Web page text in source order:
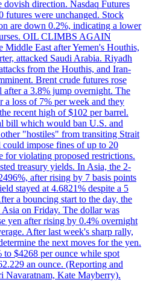
direction. Nasdaq Futures
futures were unchanged. Stock
are down 0.2%, indicating a lower
OIL CLIMBS AGAIN
Middle East after Yemen's Houthis,
attacked Saudi Arabia. Riyadh
from the Houthis, and Iran-
Brent crude futures rose
after a 3.8% jump overnight. The
a loss of 7% per week and they
recent high of $102 per barrel.
bill which would ban U.S. and
"hostiles" from transiting Strait
impose fines of up to 20
for violating proposed restrictions.
treasury yields. In Asia, the 2-
after rising by 7 basis points
stayed at 4.6821% despite a 5
a bouncing start to the day, the
on Friday. The dollar was
yen after rising by 0.4% overnight
After last week's sharp rally,
the next moves for the yen.
to $4268 per ounce while spot
an ounce. (Reporting and
Navaratnam, Kate Mayberry).